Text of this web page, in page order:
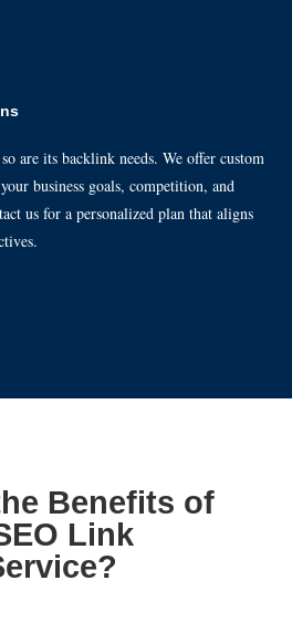
are its backlink needs. We offer custom
business goals, competition, and
us for a personalized plan that aligns
Benefits of
Link